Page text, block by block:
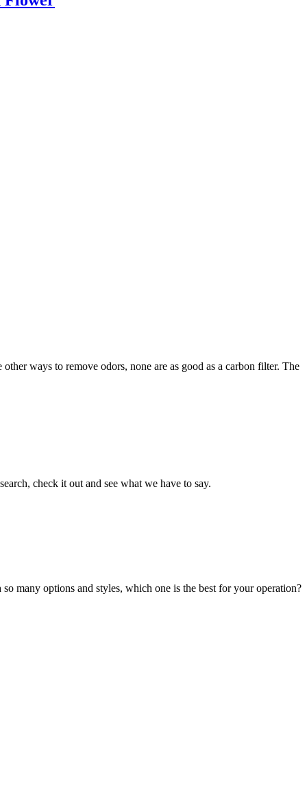
ways to remove odors, none are as good as a carbon filter. The
check it out and see what we have to say.
many options and styles, which one is the best for your operation?